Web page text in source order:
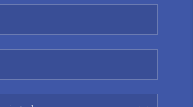
CONNECT
TOP AREAS
HOME YOUR
CHOICE